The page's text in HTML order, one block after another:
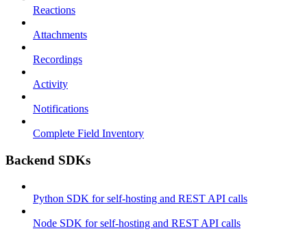
Reactions
Attachments
Recordings
Activity
Notifications
Complete Field Inventory
Backend SDKs
Python SDK for self-hosting and REST API calls
Node SDK for self-hosting and REST API calls